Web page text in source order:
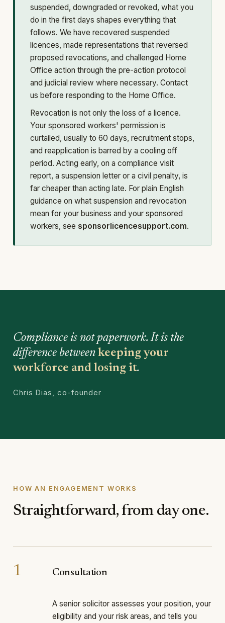
suspended, downgraded or revoked, what you
do in the first days shapes everything that
follows. We have recovered suspended
licences, made representations that reversed
proposed revocations, and challenged Home
Office action through the pre-action protocol
and judicial review where necessary. Contact
us before responding to the Home Office.
Revocation is not only the loss of a licence.
Your sponsored workers' permission is
curtailed, usually to 60 days, recruitment stops,
and reapplication is barred by a cooling off
period. Acting early, on a compliance visit
report, a suspension letter or a civil penalty, is
far cheaper than acting late. For plain English
guidance on what suspension and revocation
mean for your business and your sponsored
workers, see sponsorlicencesupport.com.
Compliance is not paperwork. It is the
difference between keeping your
workforce and losing it.
Chris Dias, co-founder
HOW AN ENGAGEMENT WORKS
Straightforward, from day one.
1 Consultation
A senior solicitor assesses your position, your
eligibility and your risk areas, and tells you